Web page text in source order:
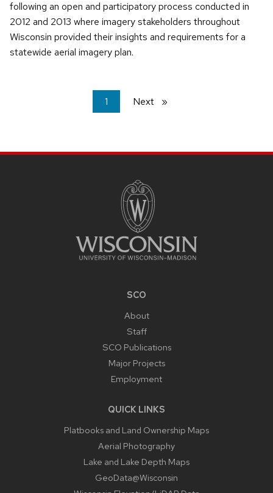
following an open and participatory process conducted in
2012 and 2013 where imagery stakeholders throughout
Wisconsin provided their insights and requirements for a
statewide aerial imagery plan.
You're
on
1 Next page
SCO
About
Staff
SCO Publications
Major Projects
Employment
QUICK LINKS
Platbooks and Land Ownership Maps
Aerial Photography
Lake and Lake Depth Maps
GeoData@Wisconsin